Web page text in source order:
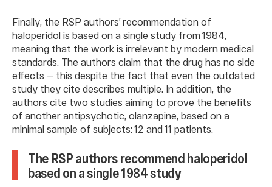
Finally, the RSP authors’ recommendation of
haloperidol is based on a single study from 1984,
meaning that the work is irrelevant by modern medical
standards. The authors claim that the drug has no side
effects — this despite the fact that even the outdated
study they cite describes multiple. In addition, the
authors cite two studies aiming to prove the benefits
of another antipsychotic, olanzapine, based on a
minimal sample of subjects: 12 and 11 patients.
The RSP authors recommend haloperidol
based on a single 1984 study